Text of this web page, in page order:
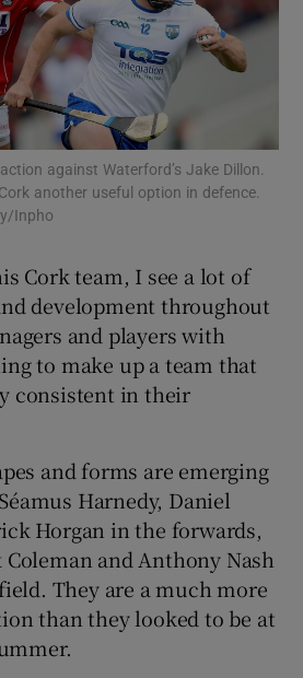
Show Podcasts sub sections
Show Gaeilge sub sections
Show History sub sections
against Waterford’s Jake Dillon.
another useful option in defence.
Inpho
Cork team, I see a lot of
development throughout
and players with
to make up a team that
consistent in their
and forms are emerging
Harnedy, Daniel
Horgan in the forwards,
and Anthony Nash
They are a much more
than they looked to be at